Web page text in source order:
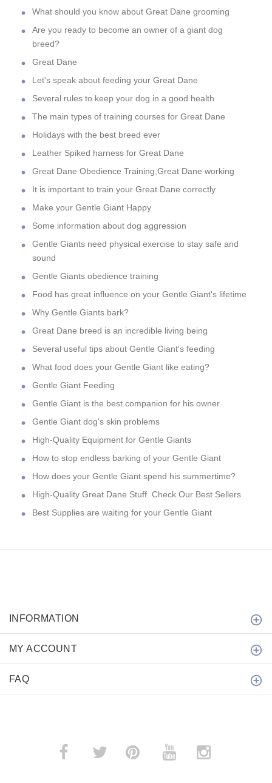
What should you know about Great Dane grooming
Are you ready to become an owner of a giant dog
breed?
Great Dane
Let's speak about feeding your Great Dane
Several rules to keep your dog in a good health
The main types of training courses for Great Dane
Holidays with the best breed ever
Leather Spiked harness for Great Dane
Great Dane Obedience Training,Great Dane working
It is important to train your Great Dane correctly
Make your Gentle Giant Happy
Some information about dog aggression
Gentle Giants need physical exercise to stay safe and
sound
Gentle Giants obedience training
Food has great influence on your Gentle Giant's lifetime
Why Gentle Giants bark?
Great Dane breed is an incredible living being
Several useful tips about Gentle Giant's feeding
What food does your Gentle Giant like eating?
Gentle Giant Feeding
Gentle Giant is the best companion for his owner
Gentle Giant dog's skin problems
High-Quality Equipment for Gentle Giants
How to stop endless barking of your Gentle Giant
How does your Gentle Giant spend his summertime?
High-Quality Great Dane Stuff. Check Our Best Sellers
Best Supplies are waiting for your Gentle Giant
INFORMATION
MY ACCOUNT
FAQ
­